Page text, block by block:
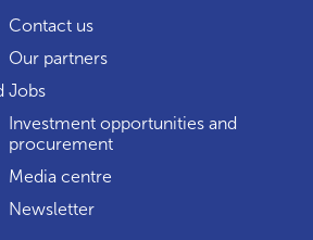
Contact us
Our partners
Jobs
Investment opportunities and
procurement
Media centre
Newsletter